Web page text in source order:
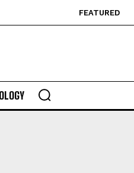
FEATURED